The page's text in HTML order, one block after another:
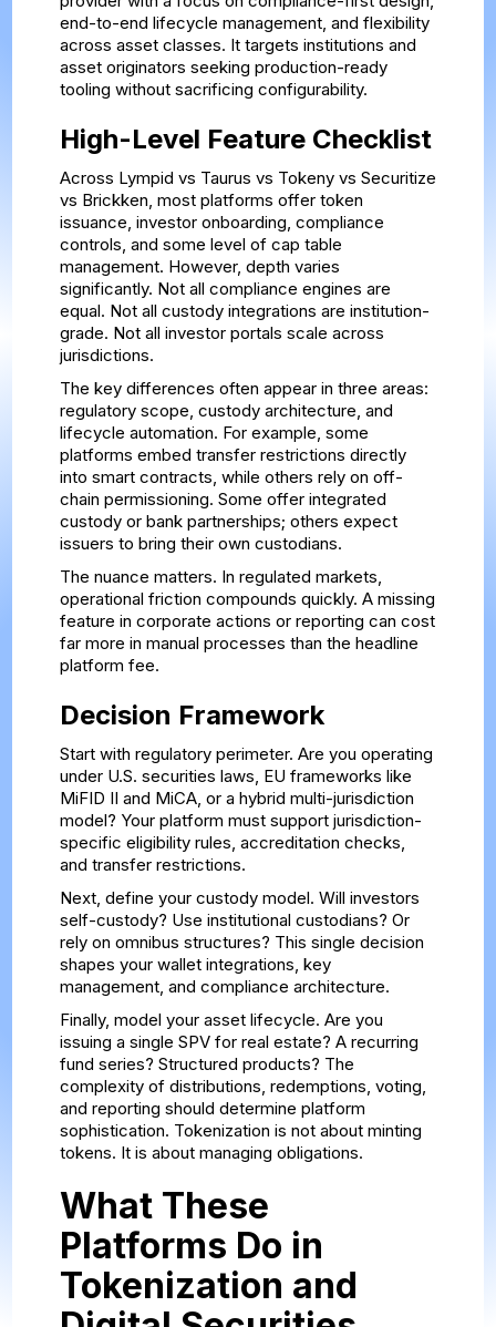
end-to-end lifecycle management, and flexibility
across asset classes. It targets institutions and
asset originators seeking production-ready
tooling without sacrificing configurability.
High-Level Feature Checklist
Across Lympid vs Taurus vs Tokeny vs Securitize
vs Brickken, most platforms offer token
issuance, investor onboarding, compliance
controls, and some level of cap table
management. However, depth varies
significantly. Not all compliance engines are
equal. Not all custody integrations are institution-
grade. Not all investor portals scale across
jurisdictions.
The key differences often appear in three areas:
regulatory scope, custody architecture, and
lifecycle automation. For example, some
platforms embed transfer restrictions directly
into smart contracts, while others rely on off-
chain permissioning. Some offer integrated
custody or bank partnerships; others expect
issuers to bring their own custodians.
The nuance matters. In regulated markets,
operational friction compounds quickly. A missing
feature in corporate actions or reporting can cost
far more in manual processes than the headline
platform fee.
Decision Framework
Start with regulatory perimeter. Are you operating
under U.S. securities laws, EU frameworks like
MiFID II and MiCA, or a hybrid multi-jurisdiction
model? Your platform must support jurisdiction-
specific eligibility rules, accreditation checks,
and transfer restrictions.
Next, define your custody model. Will investors
self-custody? Use institutional custodians? Or
rely on omnibus structures? This single decision
shapes your wallet integrations, key
management, and compliance architecture.
Finally, model your asset lifecycle. Are you
issuing a single SPV for real estate? A recurring
fund series? Structured products? The
complexity of distributions, redemptions, voting,
and reporting should determine platform
sophistication. Tokenization is not about minting
tokens. It is about managing obligations.
What These
Platforms Do in
Tokenization and